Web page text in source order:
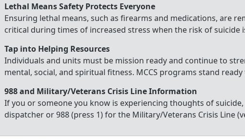
Lethal Means Safety Protects Everyone
Ensuring lethal means, such as firearms and medications, are
critical during times of increased stress when the risk of suicide
Tap into Helping Resources
Individuals and units must be mission ready and continue to
mental, social, and spiritual fitness. MCCS programs stand ready
988 and Military/Veterans Crisis Line Information
If you or someone you know is experiencing thoughts of
dispatcher or 988 (press 1) for the Military/Veterans Crisis Line